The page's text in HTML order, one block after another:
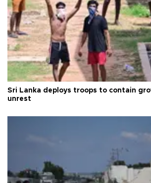
Sri Lanka deploys troops to contain
unrest